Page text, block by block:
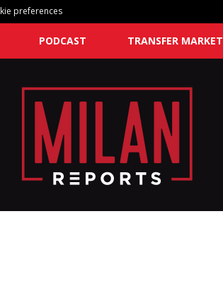
preferences
PODCAST TRANSFER MARKET